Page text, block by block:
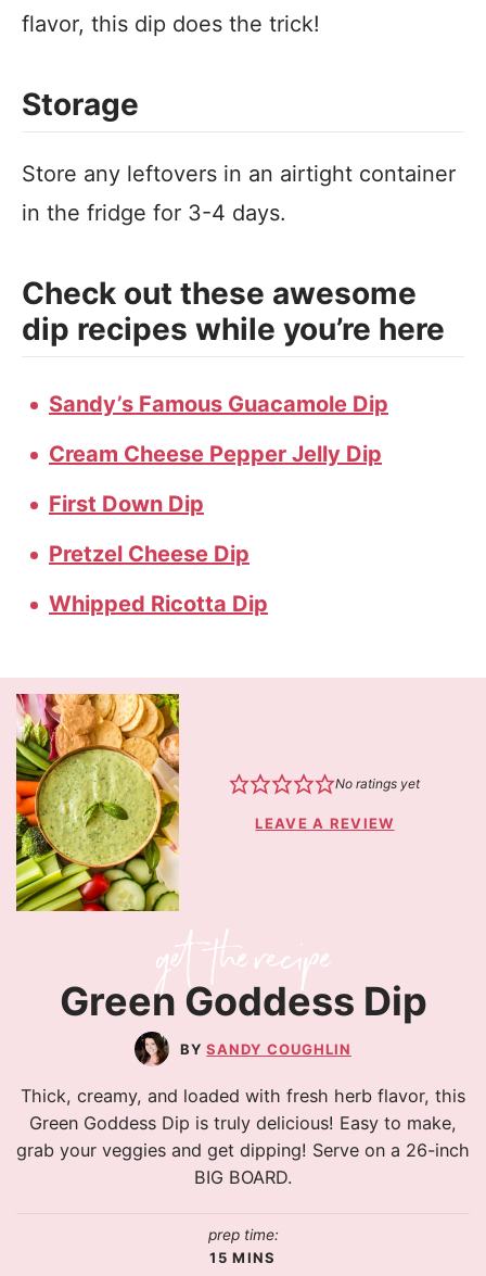
flavor, this dip does the trick!
Storage
Store any leftovers in an airtight container
in the fridge for 3-4 days.
Check out these awesome
dip recipes while you’re here
Sandy’s Famous Guacamole Dip
Cream Cheese Pepper Jelly Dip
First Down Dip
Pretzel Cheese Dip
Whipped Ricotta Dip
No ratings yet
LEAVE A REVIEW
Green Goddess Dip
SANDY COUGHLIN
Thick, creamy, and loaded with fresh herb flavor, this
Green Goddess Dip is truly delicious! Easy to make,
grab your veggies and get dipping! Serve on a 26-inch
BIG BOARD.
prep time:
15 MINS